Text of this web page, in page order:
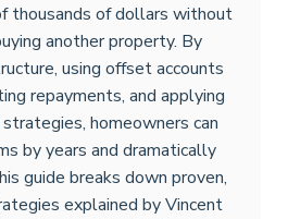
thousands of dollars without
another property. By
using offset accounts
repayments, and applying
homeowners can
by years and dramatically
guide breaks down proven,
explained by Vincent